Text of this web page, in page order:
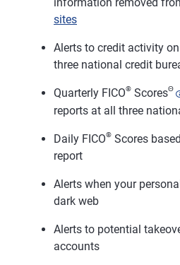
sites
Alerts to credit activity
three national credit
Quarterly FICO® ScoresΘ
reports at all three
Daily FICO® Scores
report
Alerts when your
dark web
Alerts to potential
accounts